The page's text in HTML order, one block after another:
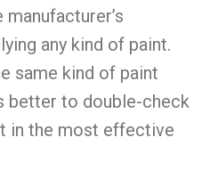
any kind of paint.
same kind of paint
better to double-check
in the most effective